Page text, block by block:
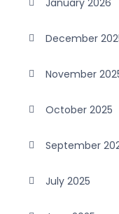
January 2026
December
November
October 2025
September
July 2025